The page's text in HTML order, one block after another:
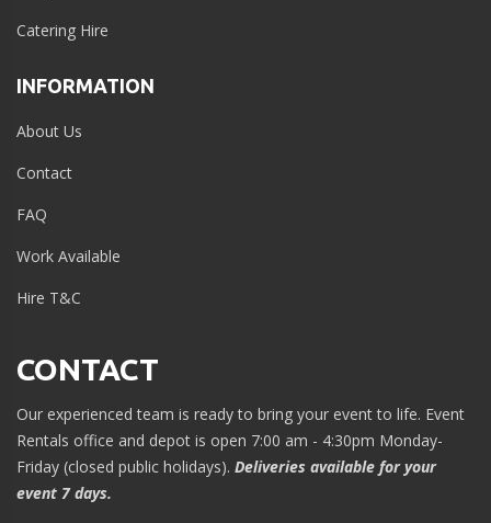
Catering Hire
INFORMATION
About Us
Contact
FAQ
Work Available
Hire T&C
CONTACT
Our experienced team is ready to bring your event to life. Event
Rentals office and depot is open 7:00 am - 4:30pm Monday-
Friday (closed public holidays). Deliveries available for your
event 7 days.